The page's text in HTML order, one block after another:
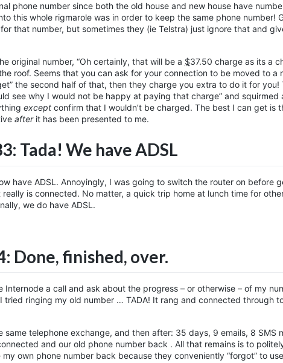
phone number since both the old house and new house have
this whole rigmarole was in order to keep the same phone number!
that number, but sometimes they (ie Telstra) just ignore that and
original number, “Oh certainly, that will be a $37.50 charge as its a
roof. Seems that you can ask for your connection to be moved to a
the second half of that, then they charge you extra to do it for you!
see why I would not be happy at paying that charge” and squirmed
except confirm that I wouldn’t be charged. The best I can get is
afterit has been presented to me.
Tada! We have ADSL
have ADSL. Annoyingly, I was going to switch the router on before
is connected. No matter, a quick trip home at lunch time for
we do have ADSL.
Done, finished, over.
a call and ask about the progress – or otherwise – of my
ringing my old number … TADA! It rang and connected through
same telephone exchange, and then after: 35 days, 9 emails, 8 SMS
and our old phone number back . All that remains is to
own phone number back because they conveniently “forgot” to